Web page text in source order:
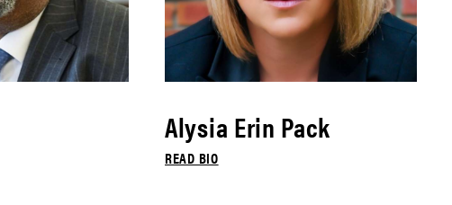
Alysia Erin Pack
READ BIO